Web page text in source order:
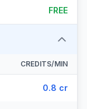
FREE
CREDITS/MIN
0.8 cr